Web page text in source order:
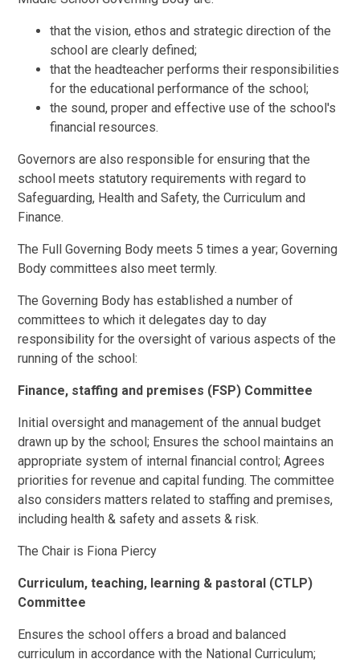
that the vision, ethos and strategic direction of the
school are clearly defined;
that the headteacher performs their responsibilities
for the educational performance of the school;
the sound, proper and effective use of the school's
financial resources.
Governors are also responsible for ensuring that the
school meets statutory requirements with regard to
Safeguarding, Health and Safety, the Curriculum and
Finance.
The Full Governing Body meets 5 times a year; Governing
Body committees also meet termly.
The Governing Body has established a number of
committees to which it delegates day to day
responsibility for the oversight of various aspects of the
running of the school:
Finance, staffing and premises (FSP) Committee
Initial oversight and management of the annual budget
drawn up by the school; Ensures the school maintains an
appropriate system of internal financial control; Agrees
priorities for revenue and capital funding. The committee
also considers matters related to staffing and premises,
including health & safety and assets & risk.
The Chair is Fiona Piercy
Curriculum, teaching, learning & pastoral (CTLP)
Committee
Ensures the school offers a broad and balanced
curriculum in accordance with the National Curriculum;